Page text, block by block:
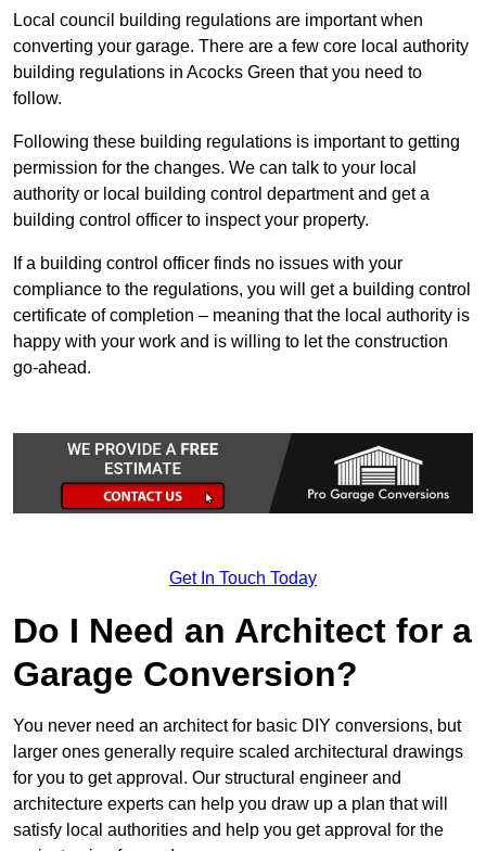
Local council building regulations are important when
converting your garage. There are a few core local authority
building regulations in Acocks Green that you need to
follow.
Following these building regulations is important to getting
permission for the changes. We can talk to your local
authority or local building control department and get a
building control officer to inspect your property.
If a building control officer finds no issues with your
compliance to the regulations, you will get a building control
certificate of completion – meaning that the local authority is
happy with your work and is willing to let the construction
go-ahead.
Get In Touch Today
Do I Need an Architect for a
Garage Conversion?
You never need an architect for basic DIY conversions, but
larger ones generally require scaled architectural drawings
for you to get approval. Our structural engineer and
architecture experts can help you draw up a plan that will
satisfy local authorities and help you get approval for the